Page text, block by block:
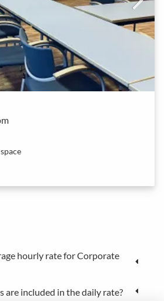
hourly rate for Corporate
are included in the daily rate?